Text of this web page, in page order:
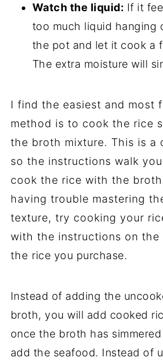
Watch the liquid: If it
too much liquid hanging
the pot and let it cook a
The extra moisture will
I find the easiest and most
method is to cook the rice
the broth mixture. This is a
so the instructions walk
cook the rice with the
having trouble mastering
texture, try cooking your
with the instructions on the
the rice you purchase.
Instead of adding the
broth, you will add cooked
once the broth has
add the seafood. Instead of